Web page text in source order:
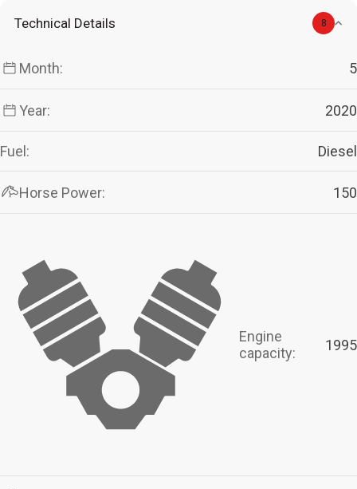
Technical Details 8
Month: 5
Year: 2020
Fuel: Diesel
Horse Power: 150
Engine
capacity:
1995